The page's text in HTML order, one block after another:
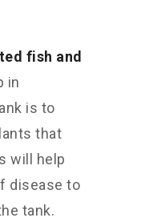
fish and
in
is to
that
will help
disease to
tank.